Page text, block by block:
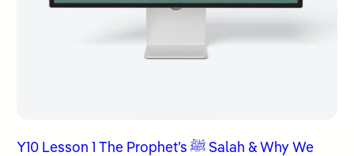
Y10 Lesson 1 The Prophet’s ﷺ Salah & Why We